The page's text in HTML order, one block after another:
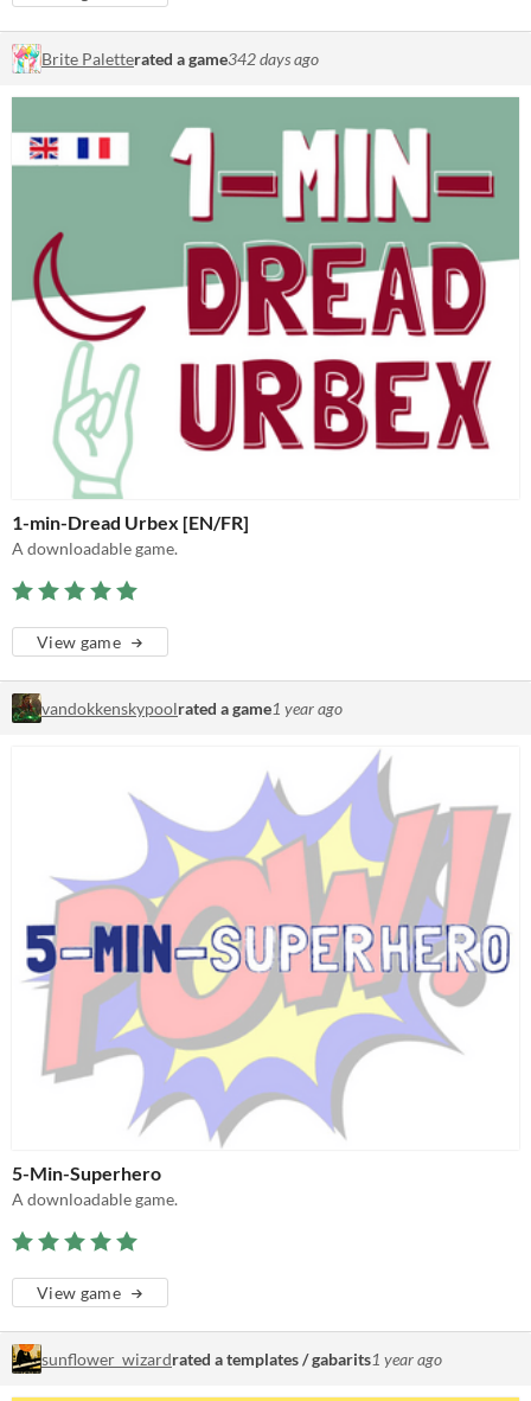
Brite Paletterated a game342 days ago
1-min-Dread Urbex [EN/FR]
A downloadable game.
View game
vandokkenskypoolrated a game1 year ago
5-Min-Superhero
A downloadable game.
View game
sunflower_wizardrated a templates / gabarits1 year ago